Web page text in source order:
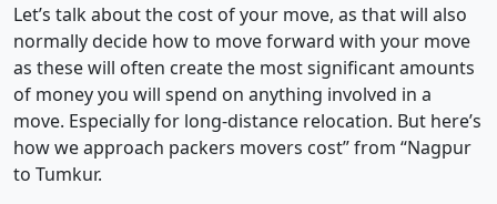
Let’s talk about the cost of your move, as that will also
normally decide how to move forward with your move
as these will often create the most significant amounts
of money you will spend on anything involved in a
move. Especially for long-distance relocation. But here’s
how we approach packers movers cost” from “Nagpur
to Tumkur.